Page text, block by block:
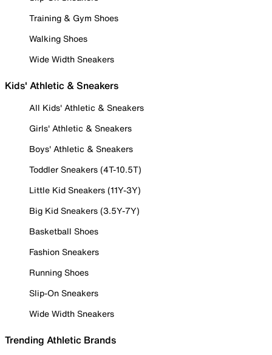
Training & Gym Shoes
Walking Shoes
Wide Width Sneakers
Kids' Athletic & Sneakers
All Kids' Athletic & Sneakers
Girls' Athletic & Sneakers
Boys' Athletic & Sneakers
Toddler Sneakers (4T-10.5T)
Little Kid Sneakers (11Y-3Y)
Big Kid Sneakers (3.5Y-7Y)
Basketball Shoes
Fashion Sneakers
Running Shoes
Slip-On Sneakers
Wide Width Sneakers
Trending Athletic Brands